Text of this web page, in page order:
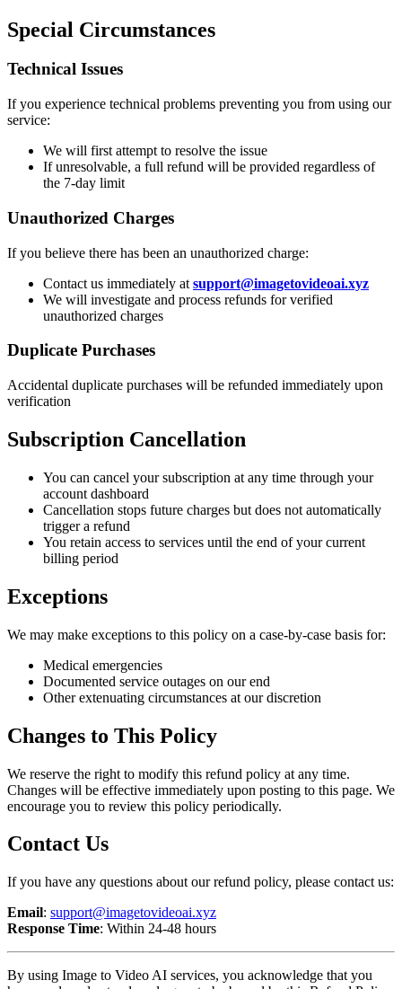
Special Circumstances
Technical Issues
If you experience technical problems preventing you from using our
service:
We will first attempt to resolve the issue
If unresolvable, a full refund will be provided regardless of
the 7-day limit
Unauthorized Charges
If you believe there has been an unauthorized charge:
Contact us immediately at support@imagetovideoai.xyz
We will investigate and process refunds for verified
unauthorized charges
Duplicate Purchases
Accidental duplicate purchases will be refunded immediately upon
verification
Subscription Cancellation
You can cancel your subscription at any time through your
account dashboard
Cancellation stops future charges but does not automatically
trigger a refund
You retain access to services until the end of your current
billing period
Exceptions
We may make exceptions to this policy on a case-by-case basis for:
Medical emergencies
Documented service outages on our end
Other extenuating circumstances at our discretion
Changes to This Policy
We reserve the right to modify this refund policy at any time.
Changes will be effective immediately upon posting to this page. We
encourage you to review this policy periodically.
Contact Us
If you have any questions about our refund policy, please contact us:
Email: support@imagetovideoai.xyz
Response Time: Within 24-48 hours
By using Image to Video AI services, you acknowledge that you